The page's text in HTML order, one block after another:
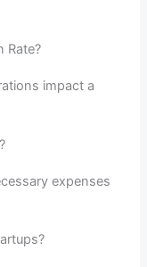
Rate?
impact a
expenses